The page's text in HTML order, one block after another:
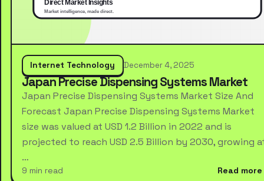
Internet Technology December 4, 2025
Japan Precise Dispensing Systems Market
Japan Precise Dispensing Systems Market Size And
Forecast Japan Precise Dispensing Systems Market
size was valued at USD 1.2 Billion in 2022 and is
projected to reach USD 2.5 Billion by 2030, growing
…
9 min read Read more